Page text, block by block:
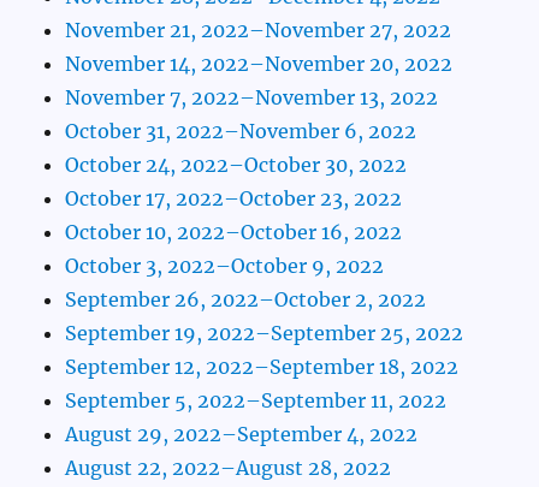
November 21, 2022–November 27, 2022
November 14, 2022–November 20, 2022
November 7, 2022–November 13, 2022
October 31, 2022–November 6, 2022
October 24, 2022–October 30, 2022
October 17, 2022–October 23, 2022
October 10, 2022–October 16, 2022
October 3, 2022–October 9, 2022
September 26, 2022–October 2, 2022
September 19, 2022–September 25, 2022
September 12, 2022–September 18, 2022
September 5, 2022–September 11, 2022
August 29, 2022–September 4, 2022
August 22, 2022–August 28, 2022